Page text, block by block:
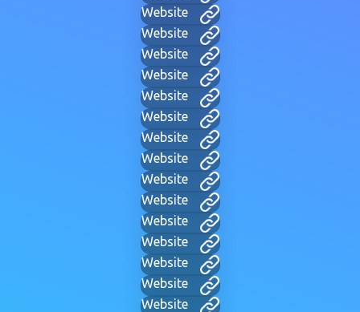
Website
Website
Website
Website
Website
Website
Website
Website
Website
Website
Website
Website
Website
Website
Website